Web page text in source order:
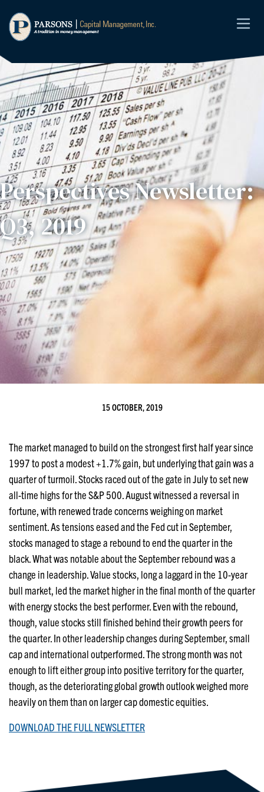
Perspectives Newsletter:
Q3, 2019
15 OCTOBER, 2019
The market managed to build on the strongest first half year since
1997 to post a modest +1.7% gain, but underlying that gain was a
quarter of turmoil. Stocks raced out of the gate in July to set new
all-time highs for the S&P 500. August witnessed a reversal in
fortune, with renewed trade concerns weighing on market
sentiment. As tensions eased and the Fed cut in September,
stocks managed to stage a rebound to end the quarter in the
black. What was notable about the September rebound was a
change in leadership. Value stocks, long a laggard in the 10-year
bull market, led the market higher in the final month of the quarter
with energy stocks the best performer. Even with the rebound,
though, value stocks still finished behind their growth peers for
the quarter. In other leadership changes during September, small
cap and international outperformed. The strong month was not
enough to lift either group into positive territory for the quarter,
though, as the deteriorating global growth outlook weighed more
heavily on them than on larger cap domestic equities.
DOWNLOAD THE FULL NEWSLETTER